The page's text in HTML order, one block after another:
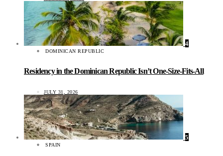
4
DOMINICAN REPUBLIC
Residency in the Dominican Republic Isn’t One-Size-Fits-All
JULY 31, 2026
5
SPAIN